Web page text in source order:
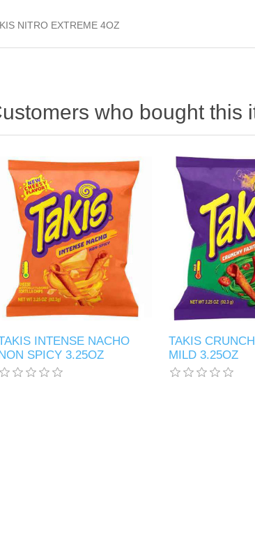
NITRO EXTREME 4OZ
who bought this
INTENSE NACHO
SPICY 3.25OZ
TAKIS
MILD 3.25OZ